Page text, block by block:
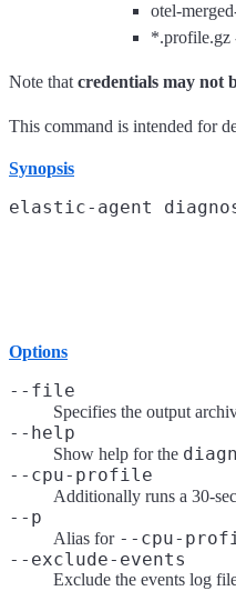
otel-
*.profile.gz
Note that credentials may not
This command is intended for
Synopsis
elastic-agent
Options
--file
Specifies the output
--help
Show help for the
--cpu-profile
Additionally runs a 30-
--p
Alias for --cpu-
--exclude-events
Exclude the events log